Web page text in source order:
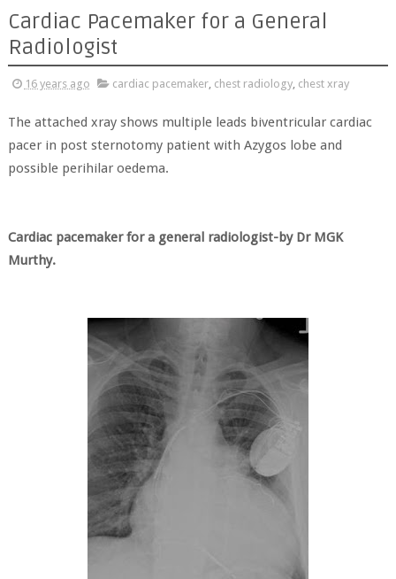
Cardiac Pacemaker for a General
Radiologist
16 years ago cardiac pacemaker, chest radiology, chest xray
The attached xray shows multiple leads biventricular cardiac
pacer in post sternotomy patient with Azygos lobe and
possible perihilar oedema.
Cardiac pacemaker for a general radiologist-by Dr MGK
Murthy.